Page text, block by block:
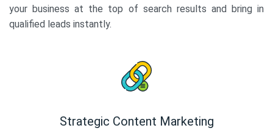
your business at the top of search results and bring in
qualified leads instantly.
Strategic Content Marketing